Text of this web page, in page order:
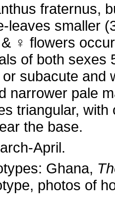
fraternus,
leaves smaller
♀ flowers
of both sexes
subacute and
narrower pale
triangular, with
the base.
April.
Ghana,
photos of